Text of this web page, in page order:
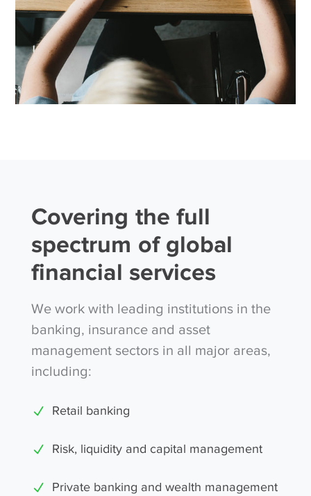
Covering the full
spectrum of global
financial services
We work with leading institutions in the
banking, insurance and asset
management sectors in all major areas,
including:
Retail banking
Risk, liquidity and capital management
Private banking and wealth management